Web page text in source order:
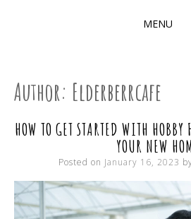
MENU
CONTENT
Author: Elderberrcafe
HOW TO GET STARTED WITH
YOUR NEW
Posted on January 16, 2023